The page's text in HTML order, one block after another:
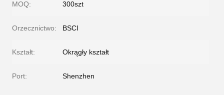
MOQ: 300szt
Orzecznictwo: BSCI
Kształt: Okrągły kształt
Port: Shenzhen